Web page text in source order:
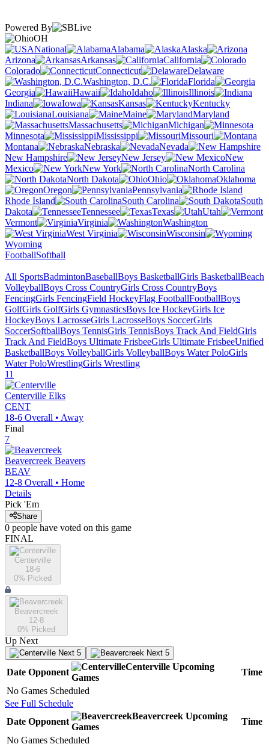
Powered By
OH
National
Alabama
Alaska
Arizona
Arkansas
California
Colorado
Connecticut
Delaware
Washington, D.C.
Florida
Georgia
Hawaii Idaho
Illinois
Indiana
Iowa Kansas
Kentucky
Louisiana
Maine
Maryland
Massachusetts
Michigan
Minnesota
Mississippi
Missouri
Montana
Nebraska
Nevada
New Hampshire
New Jersey
New
Mexico
New York
North Carolina
North Dakota
Ohio
Oklahoma
Oregon
Pennsylvania
Rhode Island
South Carolina
South
Dakota
Tennessee Texas
Utah
Vermont
Virginia
Washington
West Virginia
Wisconsin
Wyoming
FootballSoftball
All SportsBadmintonBaseballBoys BasketballGirls BasketballBeach
VolleyballBoys Cross CountryGirls Cross CountryBoys
FencingGirls FencingField HockeyFlag FootballFootballBoys
GolfGirls GolfGirls GymnasticsBoys Ice HockeyGirls Ice
HockeyBoys LacrosseGirls LacrosseBoys SoccerGirls
SoccerSoftballBoys TennisGirls TennisBoys Track And FieldGirls
Track And FieldBoys Ultimate FrisbeeGirls Ultimate FrisbeeUnified
BasketballBoys VolleyballGirls VolleyballBoys Water PoloGirls
Water PoloWrestlingGirls Wrestling
11
Centerville Elks
CENT
18-6 Overall • Away
Final
7
Beavercreek Beavers
BEAV
12-8 Overall • Home
Details
Pick 'Em
Share
0 people have voted on this game
FINAL
Centerville
18-6
0% Picked
Beavercreek
12-8
0% Picked
Up Next
Next 5 Next 5
Date Opponent
Centerville Upcoming
Games
Time
No Games Scheduled
See Full Schedule
Date Opponent
Beavercreek Upcoming
Games
Time
No Games Scheduled